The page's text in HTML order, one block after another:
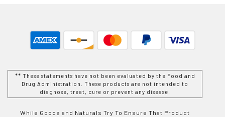
** These statements have not been evaluated by the Food and
Drug Administration. These products are not intended to
diagnose, treat, cure or prevent any disease.
While Goods and Naturals Try To Ensure That Product